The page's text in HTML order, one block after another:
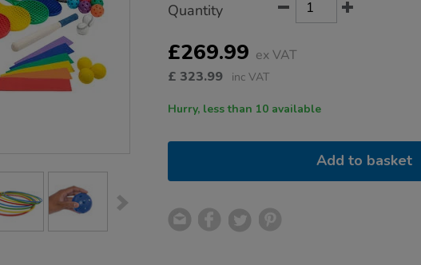
Actions
TO
OPTIONS
Quantity
£269.99 ex VAT
£ 323.99 inc VAT
Hurry, less than 10 available
Add to basket